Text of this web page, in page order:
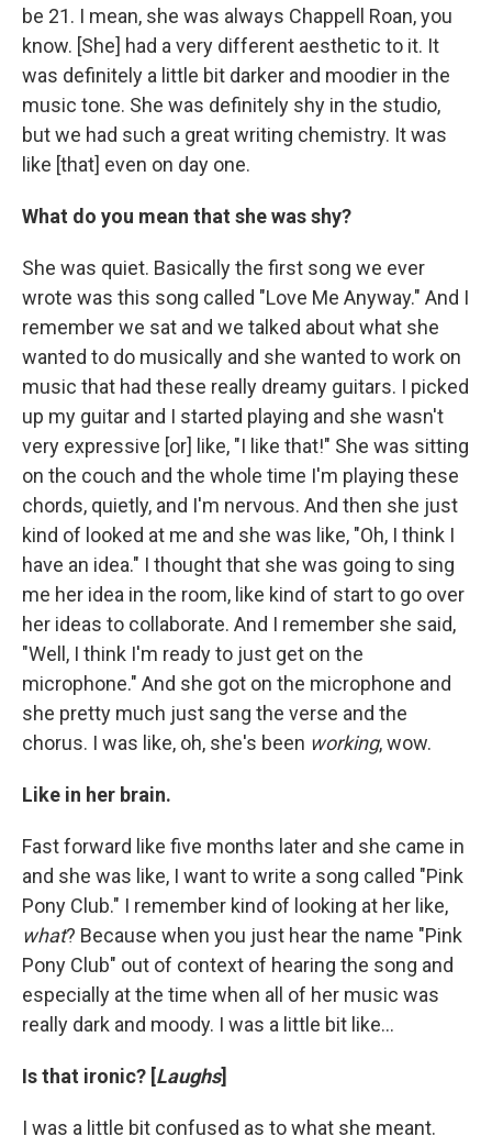
be 21. I mean, she was always Chappell Roan, you
know. [She] had a very different aesthetic to it. It
was definitely a little bit darker and moodier in the
music tone. She was definitely shy in the studio,
but we had such a great writing chemistry. It was
like [that] even on day one.
What do you mean that she was shy?
She was quiet. Basically the first song we ever
wrote was this song called "Love Me Anyway." And I
remember we sat and we talked about what she
wanted to do musically and she wanted to work on
music that had these really dreamy guitars. I picked
up my guitar and I started playing and she wasn't
very expressive [or] like, "I like that!" She was sitting
on the couch and the whole time I'm playing these
chords, quietly, and I'm nervous. And then she just
kind of looked at me and she was like, "Oh, I think I
have an idea." I thought that she was going to sing
me her idea in the room, like kind of start to go over
her ideas to collaborate. And I remember she said,
"Well, I think I'm ready to just get on the
microphone." And she got on the microphone and
she pretty much just sang the verse and the
chorus. I was like, oh, she's been working, wow.
Like in her brain.
Fast forward like five months later and she came in
and she was like, I want to write a song called "Pink
Pony Club." I remember kind of looking at her like,
what? Because when you just hear the name "Pink
Pony Club" out of context of hearing the song and
especially at the time when all of her music was
really dark and moody. I was a little bit like…
Is that ironic? [Laughs]
I was a little bit confused as to what she meant.